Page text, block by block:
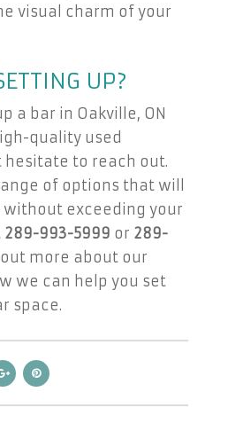
visual charm of your
UP?
a bar in Oakville, ON
quality used
hesitate to reach out.
of options that will
exceeding your
289-993-5999 or 289-
more about our
we can help you set
space.